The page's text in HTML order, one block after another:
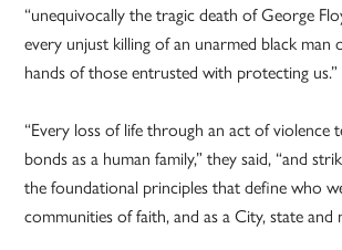
“unequivocally the tragic death of George
every unjust killing of an unarmed black
hands of those entrusted with protecting us.”
“Every loss of life through an act of violence
bonds as a human family,” they said, “and
the foundational principles that define who
communities of faith, and as a City, state and